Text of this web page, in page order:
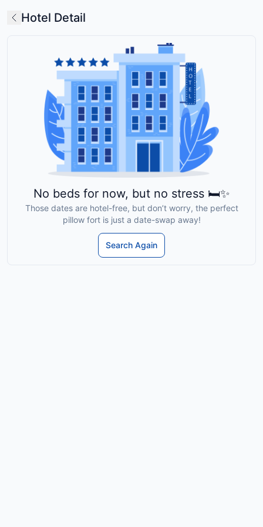
Hotel Detail
No beds for now, but no stress 🛏️✨
Those dates are hotel-free, but don’t worry, the perfect
pillow fort is just a date-swap away!
Search Again